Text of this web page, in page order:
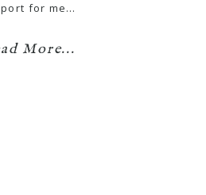
for me…
More...